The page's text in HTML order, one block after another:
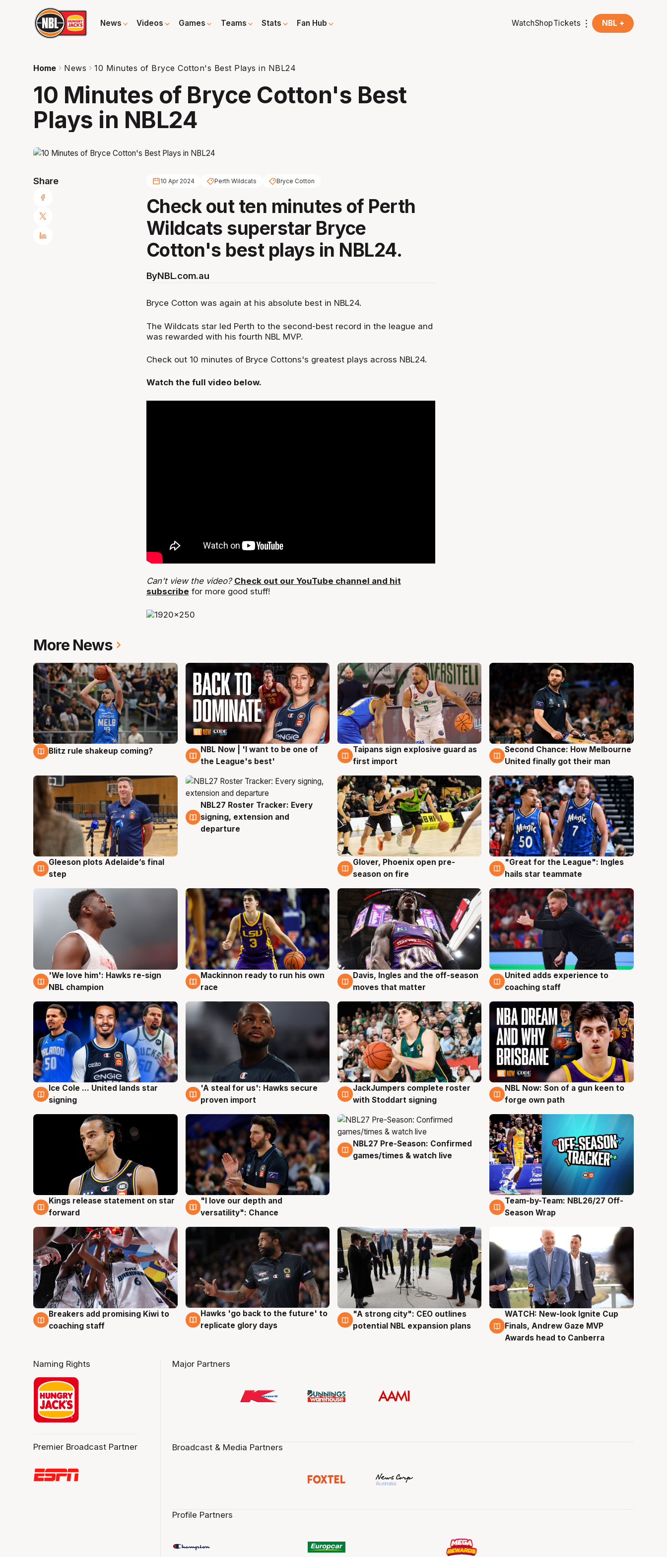
News Videos Games Teams Stats Fan Hub WatchShopTickets NBL +
Home News 10 Minutes of Bryce Cotton's Best Plays in NBL24
10 Minutes of Bryce Cotton's Best
Plays in NBL24
Share 10 Apr 2024 Perth Wildcats Bryce Cotton
Check out ten minutes of Perth
Wildcats superstar Bryce
Cotton's best plays in NBL24.
ByNBL.com.au
Bryce Cotton was again at his absolute best in NBL24.
The Wildcats star led Perth to the second-best record in the league and
was rewarded with his fourth NBL MVP.
Check out 10 minutes of Bryce Cottons's greatest plays across NBL24.
Watch the full video below.
Can't view the video? Check out our YouTube channel and hit
subscribe for more good stuff!
More News
7 Aug
Blitz rule shakeup coming? 7 Aug
NBL Now | 'I want to be one of
the League's best'
7 Aug
Taipans sign explosive guard as
first import
7 Aug
Second Chance: How Melbourne
United finally got their man
7 Aug
Gleeson plots Adelaide’s final
step
7 Aug
NBL27 Roster Tracker: Every
signing, extension and
departure
6 Aug
Glover, Phoenix open pre-
season on fire
6 Aug
"Great for the League": Ingles
hails star teammate
6 Aug
'We love him': Hawks re-sign
NBL champion
6 Aug
Mackinnon ready to run his own
race
6 Aug
Davis, Ingles and the off-season
moves that matter
6 Aug
United adds experience to
coaching staff
6 Aug
Ice Cole ... United lands star
signing
6 Aug
'A steal for us': Hawks secure
proven import
6 Aug
JackJumpers complete roster
with Stoddart signing
5 Aug
NBL Now: Son of a gun keen to
forge own path
4 Aug
Kings release statement on star
forward
4 Aug
"I love our depth and
versatility": Chance
4 Aug
NBL27 Pre-Season: Confirmed
games/times & watch live
4 Aug
Team-by-Team: NBL26/27 Off-
Season Wrap
4 Aug
Breakers add promising Kiwi to
coaching staff
4 Aug
Hawks 'go back to the future' to
replicate glory days
3 Aug
"A strong city": CEO outlines
potential NBL expansion plans
3 Aug
WATCH: New-look Ignite Cup
Finals, Andrew Gaze MVP
Awards head to Canberra
Naming Rights
Premier Broadcast Partner
Major Partners
Broadcast & Media Partners
Profile Partners